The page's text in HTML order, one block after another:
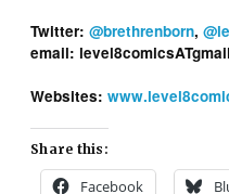
Twitter:@brethrenborn,
email:
Websites:
Share this:
Facebook